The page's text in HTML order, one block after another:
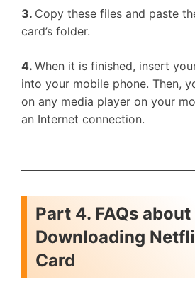
3. Copy these files and paste
card’s folder.
4. When it is finished, insert
into your mobile phone. Then,
on any media player on your
an Internet connection.
Part 4. FAQs about
Downloading
Card